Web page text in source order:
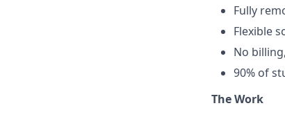
Fully
Flexible
No
90% of
The Work